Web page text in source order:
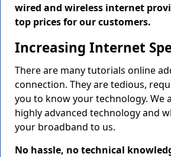
wired and wireless internet
top prices for our customers.
Increasing Internet
There are many tutorials online
connection. They are tedious,
you to know your technology. We
highly advanced technology and
your broadband to us.
No hassle, no technical